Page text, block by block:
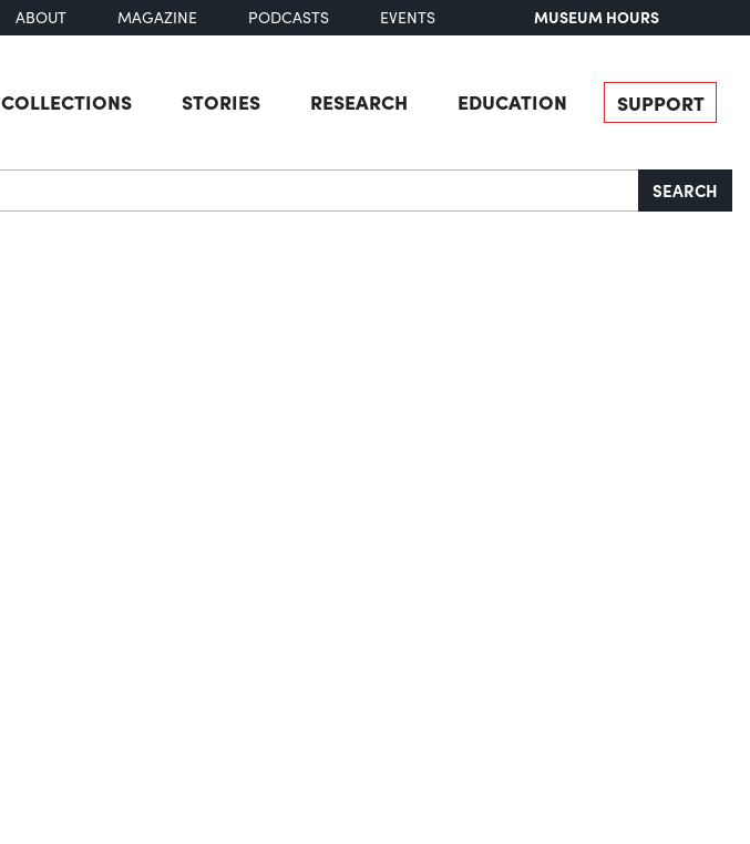
ABOUT MAGAZINE PODCASTS EVENTS MUSEUM HOURS
COLLECTIONS STORIES RESEARCH EDUCATION SUPPORT
SEARCH